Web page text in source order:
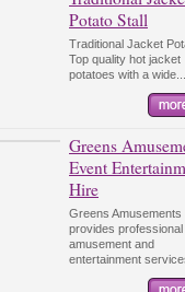
Potato Stall
Traditional Jacket
Top quality hot jacket
potatoes with a wide...
Greens
Event
Hire
Greens Amusements
provides professional
amusement and
entertainment